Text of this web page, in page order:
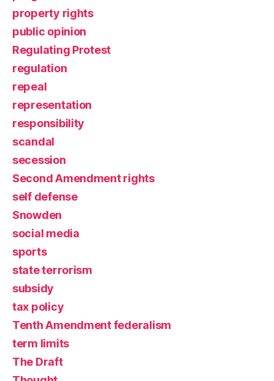
property rights
public opinion
Regulating Protest
regulation
repeal
representation
responsibility
scandal
secession
Second Amendment rights
self defense
Snowden
social media
sports
state terrorism
subsidy
tax policy
Tenth Amendment federalism
term limits
The Draft